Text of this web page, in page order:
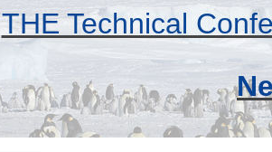
THE Technical